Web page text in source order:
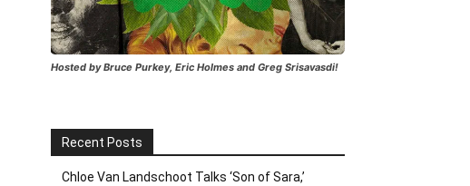
Hosted by Bruce Purkey, Eric Holmes and Greg Srisavasdi!
Recent Posts
Chloe Van Landschoot Talks ‘Son of Sara,’